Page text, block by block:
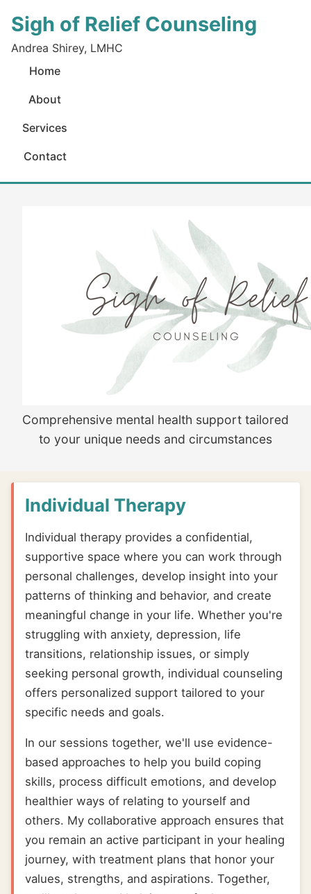
Sigh of Relief Counseling
Andrea Shirey, LMHC
Home
About
Services
Contact
Comprehensive mental health support tailored
to your unique needs and circumstances
Individual Therapy
Individual therapy provides a confidential,
supportive space where you can work through
personal challenges, develop insight into your
patterns of thinking and behavior, and create
meaningful change in your life. Whether you're
struggling with anxiety, depression, life
transitions, relationship issues, or simply
seeking personal growth, individual counseling
offers personalized support tailored to your
specific needs and goals.
In our sessions together, we'll use evidence-
based approaches to help you build coping
skills, process difficult emotions, and develop
healthier ways of relating to yourself and
others. My collaborative approach ensures that
you remain an active participant in your healing
journey, with treatment plans that honor your
values, strengths, and aspirations. Together,